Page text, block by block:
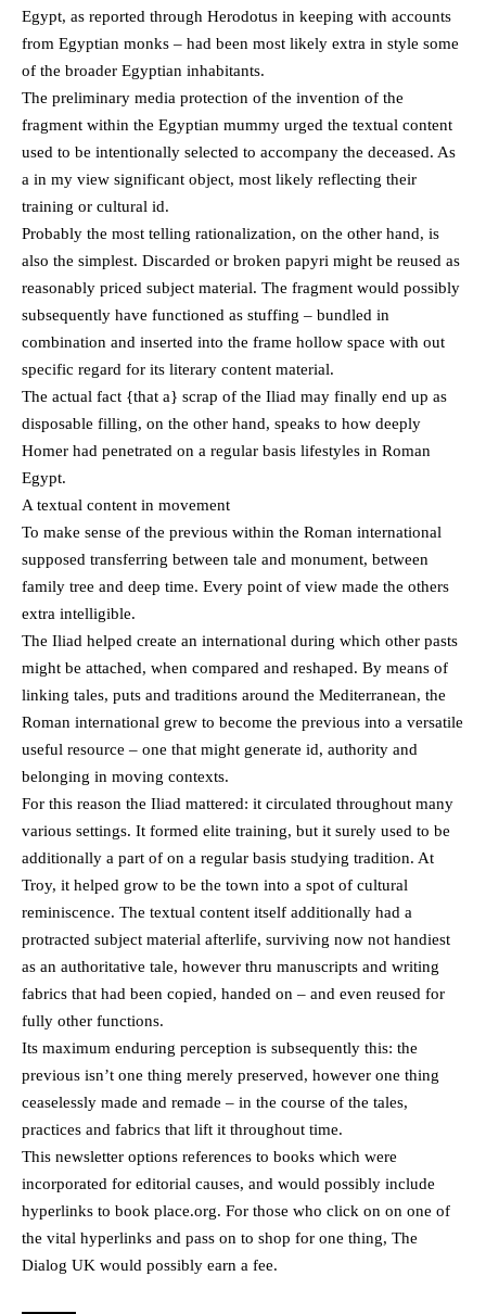
Egypt, as reported through Herodotus in keeping with accounts
from Egyptian monks – had been most likely extra in style some
of the broader Egyptian inhabitants.
The preliminary media protection of the invention of the
fragment within the Egyptian mummy urged the textual content
used to be intentionally selected to accompany the deceased. As
a in my view significant object, most likely reflecting their
training or cultural id.
Probably the most telling rationalization, on the other hand, is
also the simplest. Discarded or broken papyri might be reused as
reasonably priced subject material. The fragment would possibly
subsequently have functioned as stuffing – bundled in
combination and inserted into the frame hollow space with out
specific regard for its literary content material.
The actual fact {that a} scrap of the Iliad may finally end up as
disposable filling, on the other hand, speaks to how deeply
Homer had penetrated on a regular basis lifestyles in Roman
Egypt.
A textual content in movement
To make sense of the previous within the Roman international
supposed transferring between tale and monument, between
family tree and deep time. Every point of view made the others
extra intelligible.
The Iliad helped create an international during which other pasts
might be attached, when compared and reshaped. By means of
linking tales, puts and traditions around the Mediterranean, the
Roman international grew to become the previous into a versatile
useful resource – one that might generate id, authority and
belonging in moving contexts.
For this reason the Iliad mattered: it circulated throughout many
various settings. It formed elite training, but it surely used to be
additionally a part of on a regular basis studying tradition. At
Troy, it helped grow to be the town into a spot of cultural
reminiscence. The textual content itself additionally had a
protracted subject material afterlife, surviving now not handiest
as an authoritative tale, however thru manuscripts and writing
fabrics that had been copied, handed on – and even reused for
fully other functions.
Its maximum enduring perception is subsequently this: the
previous isn’t one thing merely preserved, however one thing
ceaselessly made and remade – in the course of the tales,
practices and fabrics that lift it throughout time.
This newsletter options references to books which were
incorporated for editorial causes, and would possibly include
hyperlinks to book place.org. For those who click on on one of
the vital hyperlinks and pass on to shop for one thing, The
Dialog UK would possibly earn a fee.